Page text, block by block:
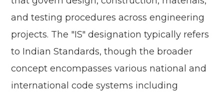
and testing procedures across engineering
projects. The "IS" designation typically refers
to Indian Standards, though the broader
concept encompasses various national and
international code systems including